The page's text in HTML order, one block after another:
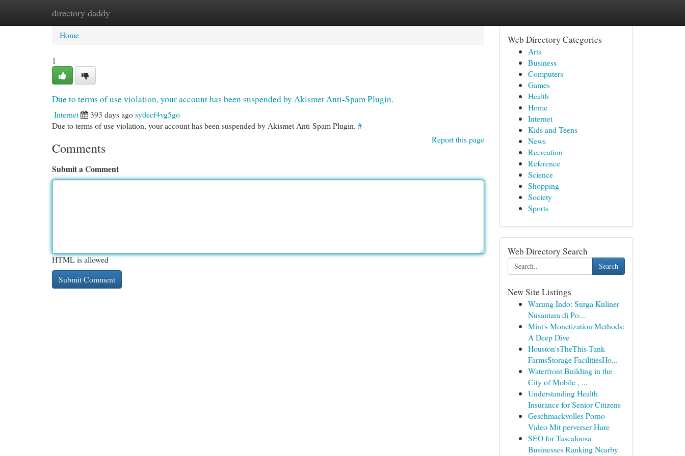
directory daddy
Home New Site Listings
Home
1
Due to terms of use violation, your account has been suspended by Akismet Anti-Spam Plugin.
Internet 393 days agosydecf4vg5go
Due to terms of use violation, your account has been suspended by Akismet Anti-Spam Plugin. #
Report this page
Comments
Submit a Comment
HTML is allowed
Web Directory Categories
Arts
Business
Computers
Games
Health
Home
Internet
Kids and Teens
News
Recreation
Reference
Science
Shopping
Society
Sports
Web Directory Search
Search
New Site Listings
Warung Indo: Surga Kuliner
Nusantara di Po...
Mint's Monetization Methods:
A Deep Dive
Houston'sTheThis Tank
FarmsStorage FacilitiesHo...
Waterfront Building in the
City of Mobile , ...
Understanding Health
Insurance for Senior Citizens
Geschmackvolles Porno
Video Mit perverser Hure
SEO for Tuscaloosa
Businesses Ranking Nearby